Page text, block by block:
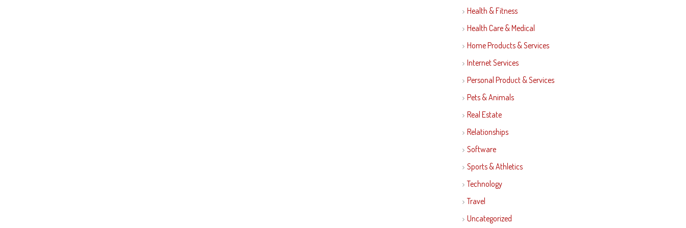
Health & Fitness
Health Care & Medical
Home Products & Services
Internet Services
Personal Product & Services
Pets & Animals
Real Estate
Relationships
Software
Sports & Athletics
Technology
Travel
Uncategorized